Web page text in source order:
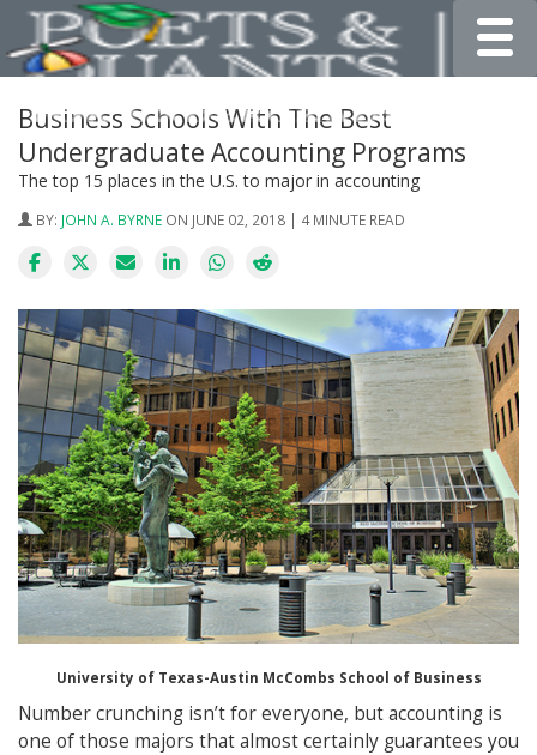
Business Schools With The Best
Undergraduate Accounting Programs
The top 15 places in the U.S. to major in accounting
BY: JOHN A. BYRNE ON JUNE 02, 2018 | 4 MINUTE READ
University of Texas-Austin McCombs School of Business
Number crunching isn’t for everyone, but accounting is
one of those majors that almost certainly guarantees you